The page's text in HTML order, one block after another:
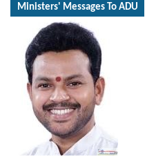
Ministers' Messages To ADU